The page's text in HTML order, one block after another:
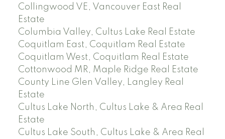
Collingwood VE, Vancouver East Real
Estate
Columbia Valley, Cultus Lake Real Estate
Coquitlam East, Coquitlam Real Estate
Coquitlam West, Coquitlam Real Estate
Cottonwood MR, Maple Ridge Real Estate
County Line Glen Valley, Langley Real
Estate
Cultus Lake North, Cultus Lake & Area Real
Estate
Cultus Lake South, Cultus Lake & Area Real